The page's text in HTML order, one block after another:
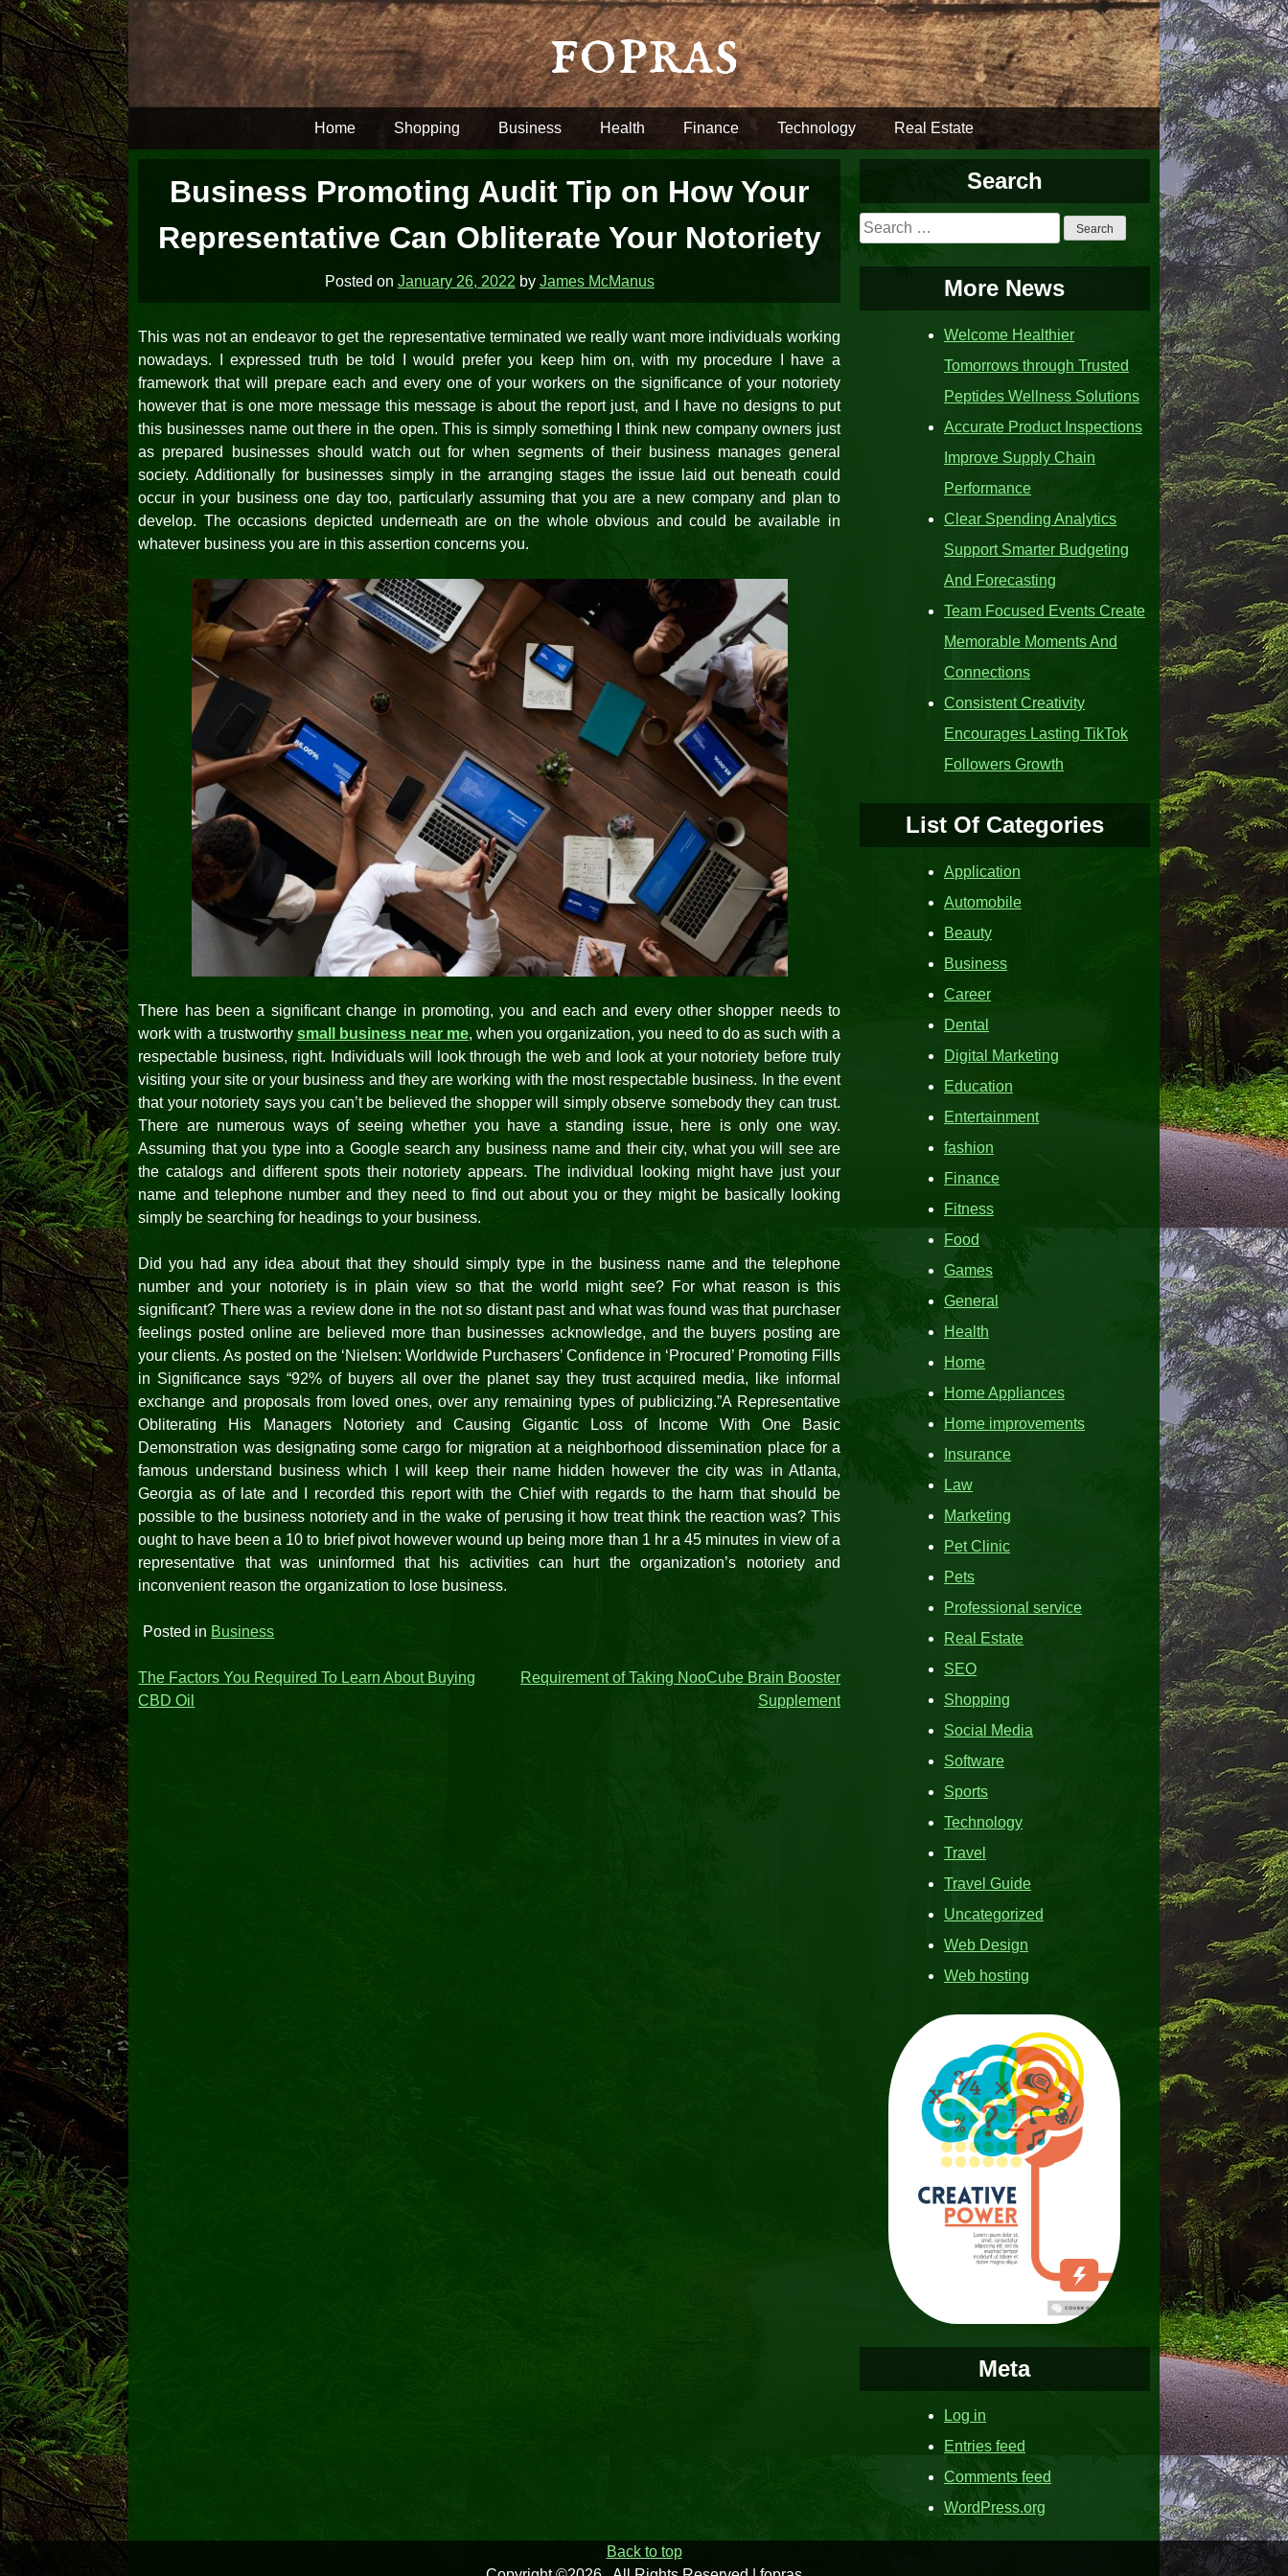
Skip
to
content
fopras
Home Shopping Business Health Finance Technology Real Estate
Business Promoting Audit Tip on How Your
Representative Can Obliterate Your Notoriety
Posted on January 26, 2022 by James McManus
This was not an endeavor to get the representative terminated we really want more individuals working
nowadays. I expressed truth be told I would prefer you keep him on, with my procedure I have a
framework that will prepare each and every one of your workers on the significance of your notoriety
however that is one more message this message is about the report just, and I have no designs to put
this businesses name out there in the open. This is simply something I think new company owners just
as prepared businesses should watch out for when segments of their business manages general
society. Additionally for businesses simply in the arranging stages the issue laid out beneath could
occur in your business one day too, particularly assuming that you are a new company and plan to
develop. The occasions depicted underneath are on the whole obvious and could be available in
whatever business you are in this assertion concerns you.
There has been a significant change in promoting, you and each and every other shopper needs to
work with a trustworthy small business near me, when you organization, you need to do as such with a
respectable business, right. Individuals will look through the web and look at your notoriety before truly
visiting your site or your business and they are working with the most respectable business. In the event
that your notoriety says you can’t be believed the shopper will simply observe somebody they can trust.
There are numerous ways of seeing whether you have a standing issue, here is only one way.
Assuming that you type into a Google search any business name and their city, what you will see are
the catalogs and different spots their notoriety appears. The individual looking might have just your
name and telephone number and they need to find out about you or they might be basically looking
simply be searching for headings to your business.
Did you had any idea about that they should simply type in the business name and the telephone
number and your notoriety is in plain view so that the world might see? For what reason is this
significant? There was a review done in the not so distant past and what was found was that purchaser
feelings posted online are believed more than businesses acknowledge, and the buyers posting are
your clients. As posted on the ‘Nielsen: Worldwide Purchasers’ Confidence in ‘Procured’ Promoting Fills
in Significance says “92% of buyers all over the planet say they trust acquired media, like informal
exchange and proposals from loved ones, over any remaining types of publicizing.”A Representative
Obliterating His Managers Notoriety and Causing Gigantic Loss of Income With One Basic
Demonstration was designating some cargo for migration at a neighborhood dissemination place for a
famous understand business which I will keep their name hidden however the city was in Atlanta,
Georgia as of late and I recorded this report with the Chief with regards to the harm that should be
possible to the business notoriety and in the wake of perusing it how treat think the reaction was? This
ought to have been a 10 to brief pivot however wound up being more than 1 hr a 45 minutes in view of a
representative that was uninformed that his activities can hurt the organization’s notoriety and
inconvenient reason the organization to lose business.
Posted in Business
Post
The Factors You Required To Learn About Buying
CBD Oil
Requirement of Taking NooCube Brain Booster
Supplement
Search
Search
for:
More News
Welcome Healthier
Tomorrows through Trusted
Peptides Wellness Solutions
Accurate Product Inspections
Improve Supply Chain
Performance
Clear Spending Analytics
Support Smarter Budgeting
And Forecasting
Team Focused Events Create
Memorable Moments And
Connections
Consistent Creativity
Encourages Lasting TikTok
Followers Growth
List Of Categories
Application
Automobile
Beauty
Business
Career
Dental
Digital Marketing
Education
Entertainment
fashion
Finance
Fitness
Food
Games
General
Health
Home
Home Appliances
Home improvements
Insurance
Law
Marketing
Pet Clinic
Pets
Professional service
Real Estate
SEO
Shopping
Social Media
Software
Sports
Technology
Travel
Travel Guide
Uncategorized
Web Design
Web hosting
Meta
Log in
Entries feed
Comments feed
WordPress.org
Back to top